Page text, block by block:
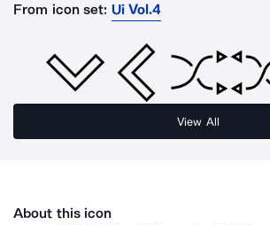
From icon set: Ui Vol.4
View All
About this icon